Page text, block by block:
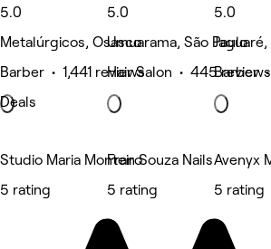
5.0
Metalúrgicos, Osasco
Barber • 1,441 reviews
Deals
5.0
Umuarama, São Paulo
Hair Salon • 445 reviews
5.0
Jaguaré,
Barber
Studio Maria Monteiro
5 rating
Fran Souza Nails
5 rating
Avenyx
5 rating